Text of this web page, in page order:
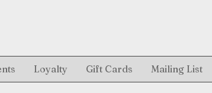
Loyalty Gift Cards Mailing List